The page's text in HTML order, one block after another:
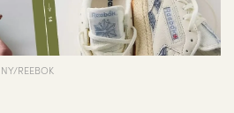
REEBOK